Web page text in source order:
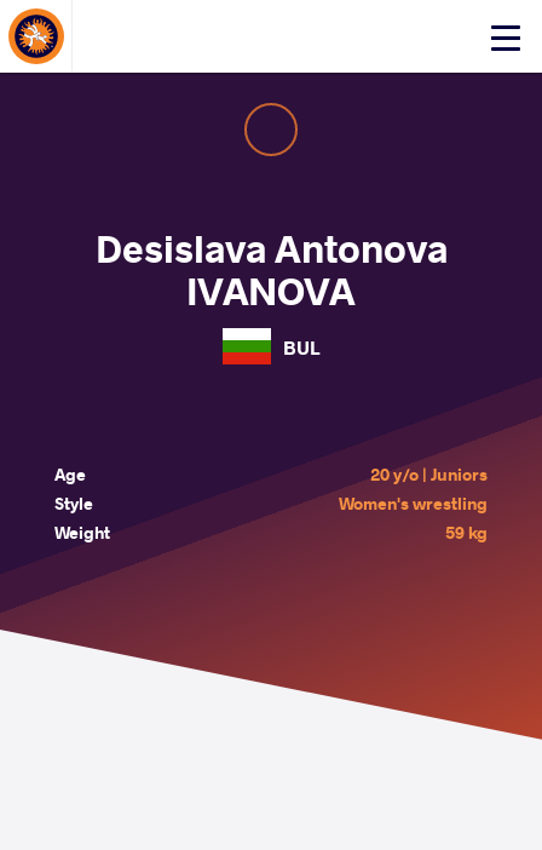
Click
About Events
Desislava Antonova
IVANOVA
BUL
Age
20 y/o | Juniors
Style
Women's wrestling
Weight
59 kg